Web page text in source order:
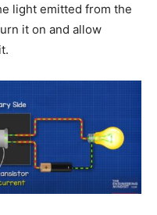
light emitted from the
it on and allow